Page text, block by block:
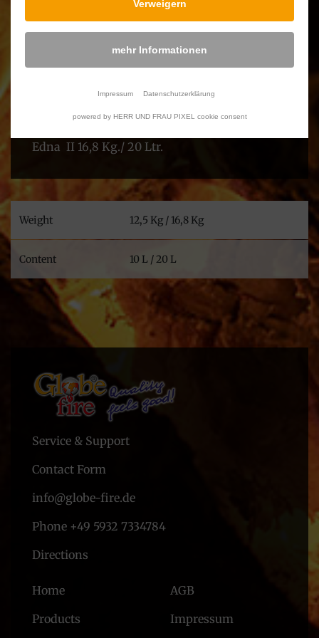
With WORLD FLAME’s Edna in your
Edna II 16,8 Kg./ 20 Ltr.
Weight 12,5 Kg / 16,8 Kg
Content 10 L / 20 L
Service & Support
Contact Form
info@globe-fire.de
Phone +49 5932 7334784
Directions
Home
Products
AGB
Impressum
Verweigern
mehr Informationen
Impressum Datenschutzerklärung
powered by HERR UND FRAU PIXEL cookie consent